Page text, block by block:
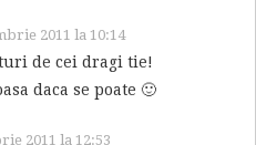
2011 la 10:14
de cei dragi tie!
daca se poate 🙂
2011 la 12:53